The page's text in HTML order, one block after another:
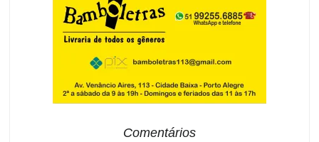
Comentários